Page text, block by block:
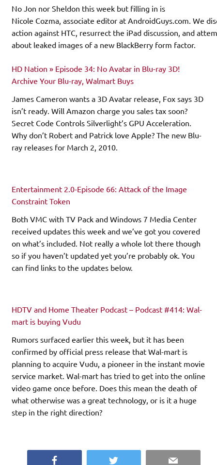
No Jon nor Sheldon this week but filling in is
Nicole Cozma, associate editor at AndroidGuys.com. We
action against HTC, resurrect the iPad discussion, and
about leaked images of a new BlackBerry form factor.
HD Nation » Episode 34: No Avatar in Blu-ray 3D!
Archive Your Blu-ray, Walmart Buys
James Cameron wants a 3D Avatar release, Fox says 3D
isn’t ready. Will Amazon charge you sales tax soon?
Secret Code Controls Silverlight’s GPU Acceleration.
Why don’t Robert and Patrick love Apple? The new Blu-
ray releases for March 2, 2010.
Entertainment 2.0-Episode 66: Attack of the Image
Constraint Token
Both VMC with TV Pack and Windows 7 Media Center
received updates this week and we’ve got you covered
on what’s included. Not really a whole lot there though
so if you haven’t updated yet you’re probably ok. You
can find links to the updates below.
HDTV and Home Theater Podcast – Podcast #414: Wal-
mart is buying Vudu
Rumors surfaced earlier this week, but it has been
confirmed by official press release that Wal-mart is
planning to acquire Vudu, a pioneer in the instant movie
service market. Wal-mart has tried to get into the online
video game once before. Does this mean the death of
what otherwise was a great technology, or is it a huge
step in the right direction?
Twitter Email